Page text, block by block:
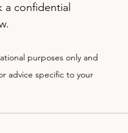
confidential
purposes only and
advice specific to your